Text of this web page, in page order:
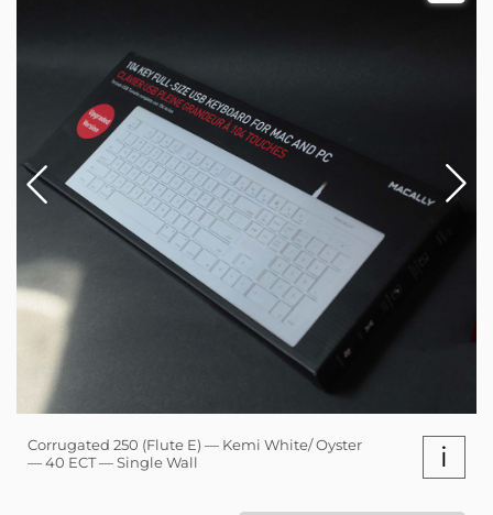
Corrugated 250 (Flute E) — Kemi White/ Oyster
— 40 ECT — Single Wall
i